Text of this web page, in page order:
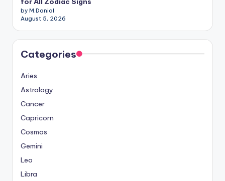
by M.Danial
August 5, 2026
Categories
Aries
Astrology
Cancer
Capricorn
Cosmos
Gemini
Leo
Libra